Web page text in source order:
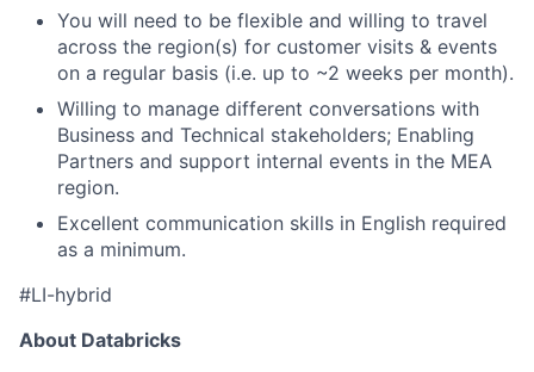
You will need to be flexible and willing to travel
across the region(s) for customer visits & events
on a regular basis (i.e. up to ~2 weeks per month).
Willing to manage different conversations with
Business and Technical stakeholders; Enabling
Partners and support internal events in the MEA
region.
Excellent communication skills in English required
as a minimum.
#LI-hybrid
About Databricks